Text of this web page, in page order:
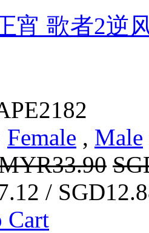
宵 歌者2逆
Female , Male
/
Cart